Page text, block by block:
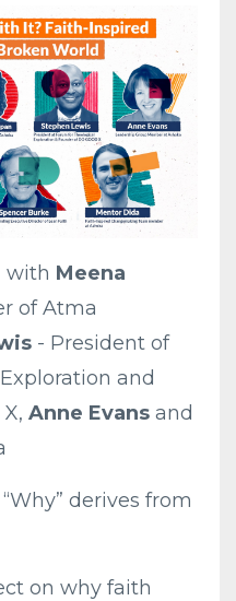
with Meena
of Atma
- President of
and
Anne Evans and
derives from
on why faith